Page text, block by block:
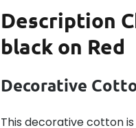
Description
black on Red
Decorative
This decorative cotton